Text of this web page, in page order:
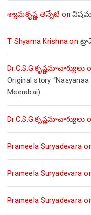
శ్యామకృష్ణ తెన్నేటి on విషమ
T Shyama Krishna on
Dr.C.S.G.కృష్ణమాచార్యులు
Original story
Meerabai)
Dr.C.S.G.కృష్ణమాచార్యులు
Prameela Suryadevara
Prameela Suryadevara
Prameela Suryadevara